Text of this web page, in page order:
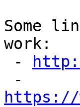
Some
work:
-
https://